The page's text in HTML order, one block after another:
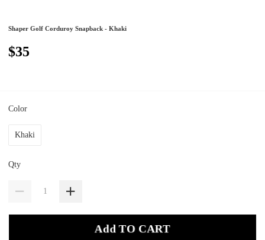
Shaper Golf Corduroy Snapback - Khaki
$35
Color
Khaki
Qty
Add TO CART